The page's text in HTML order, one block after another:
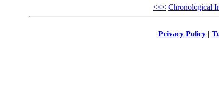
<<< Chronological
Privacy Policy|